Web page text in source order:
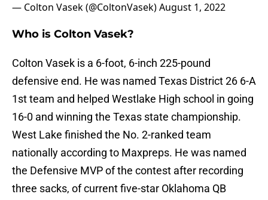
— Colton Vasek (@ColtonVasek)August 1, 2022
Who is Colton Vasek?
Colton Vasek is a 6-foot, 6-inch 225-pound
defensive end. He was named Texas District 26 6-A
1st team and helped Westlake High school in going
16-0 and winning the Texas state championship.
West Lake finished the No. 2-ranked team
nationally according to Maxpreps. He was named
the Defensive MVP of the contest after recording
three sacks, of current five-star Oklahoma QB